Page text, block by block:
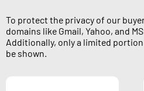
To protect the privacy of our
domains like Gmail, Yahoo, and
Additionally, only a limited
be shown.